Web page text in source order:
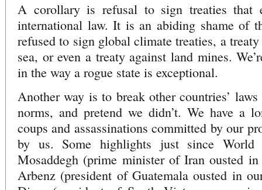
A corollary is refusal to sign treaties that
international law. It is an abiding shame of
refused to sign global climate treaties, a
sea, or even a treaty against land mines.
in the way a rogue state is exceptional.
Another way is to break other countries’
norms, and pretend we didn’t. We have a
coups and assassinations committed by our
by us. Some highlights just since World
Mosaddegh (prime minister of Iran ousted
Arbenz (president of Guatemala ousted in